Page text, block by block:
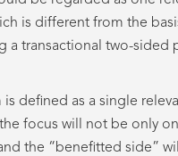
is different from the
transactional two-sided
defined as a single
focus will not be only
the “benefitted side”